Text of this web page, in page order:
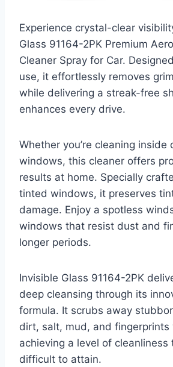
Experience crystal-clear
Glass 91164-2PK Premium
Cleaner Spray for Car.
use, it effortlessly removes
while delivering a streak-free
enhances every drive.
Whether you’re cleaning inside
windows, this cleaner offers
results at home. Specially
tinted windows, it preserves
damage. Enjoy a spotless
windows that resist dust and
longer periods.
Invisible Glass 91164-2PK
deep cleansing through its
formula. It scrubs away
dirt, salt, mud, and fingerprints
achieving a level of cleanliness
difficult to attain.